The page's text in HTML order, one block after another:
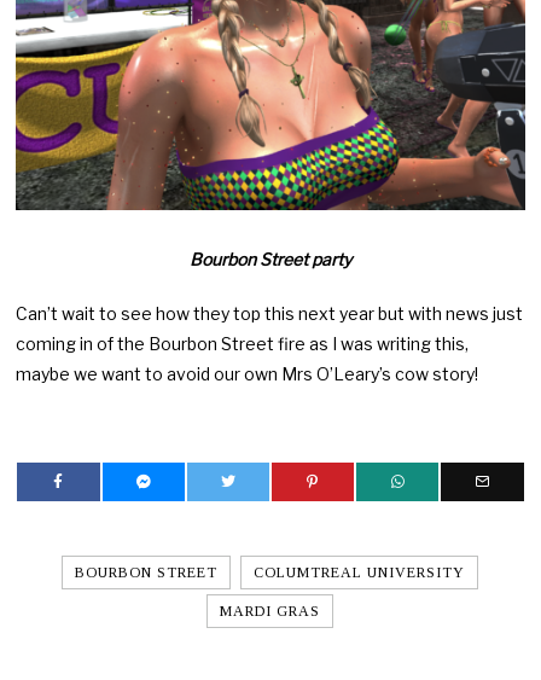
Bourbon Street party
Can’t wait to see how they top this next year but with news just
coming in of the Bourbon Street fire as I was writing this,
maybe we want to avoid our own Mrs O’Leary’s cow story!
BOURBON STREET COLUMTREAL UNIVERSITY
MARDI GRAS